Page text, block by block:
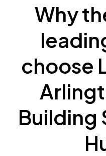
Why
choose
Building